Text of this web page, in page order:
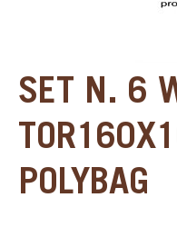
SET N. 6
POLYBAG